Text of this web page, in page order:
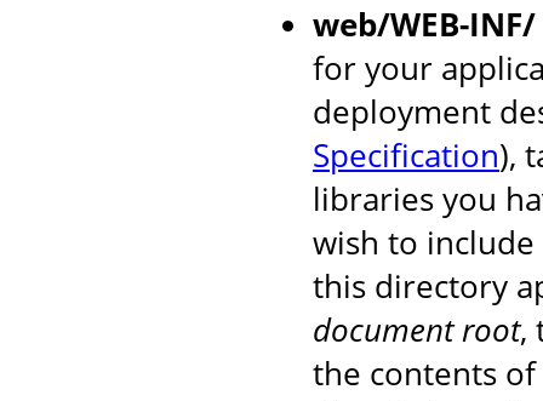
web/WEB-INF/
for your
deployment
Specification),
libraries you
wish to
this directory
document root,
the contents